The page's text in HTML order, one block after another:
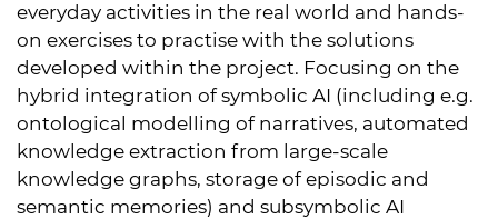
everyday activities in the real world and hands-
on exercises to practise with the solutions
developed within the project. Focusing on the
hybrid integration of symbolic AI (including e.g.
ontological modelling of narratives, automated
knowledge extraction from large-scale
knowledge graphs, storage of episodic and
semantic memories) and subsymbolic AI